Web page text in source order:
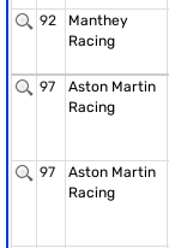
92
Manthey
Racing
97
Aston Martin
Racing
97
Aston Martin
Racing